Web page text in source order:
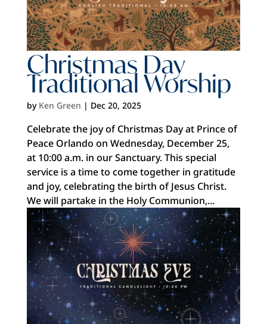
Christmas Day
Traditional Worship
by Ken Green | Dec 20, 2025
Celebrate the joy of Christmas Day at Prince of
Peace Orlando on Wednesday, December 25,
at 10:00 a.m. in our Sanctuary. This special
service is a time to come together in gratitude
and joy, celebrating the birth of Jesus Christ.
We will partake in the Holy Communion,...